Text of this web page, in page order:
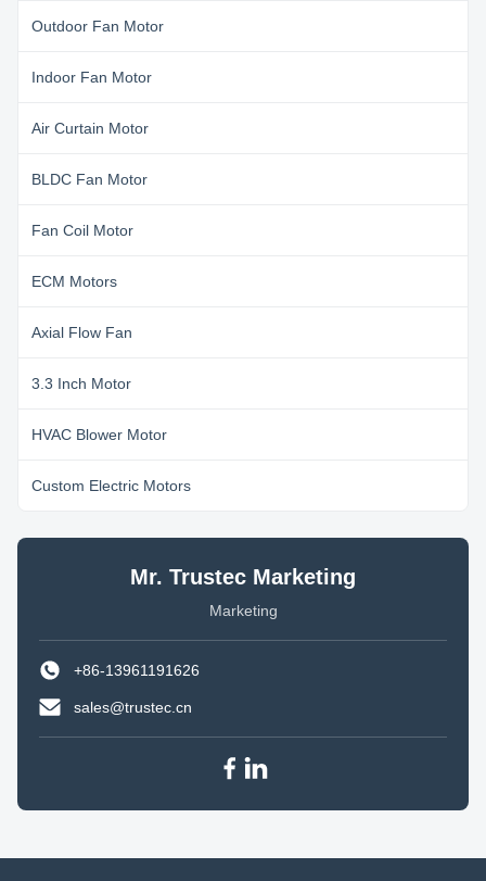
Outdoor Fan Motor
Indoor Fan Motor
Air Curtain Motor
BLDC Fan Motor
Fan Coil Motor
ECM Motors
Axial Flow Fan
3.3 Inch Motor
HVAC Blower Motor
Custom Electric Motors
Mr. Trustec Marketing
Marketing
+86-13961191626
sales@trustec.cn